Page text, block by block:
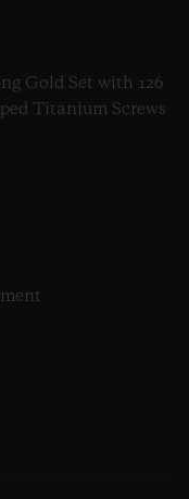
Gold Set with 126
Titanium Screws